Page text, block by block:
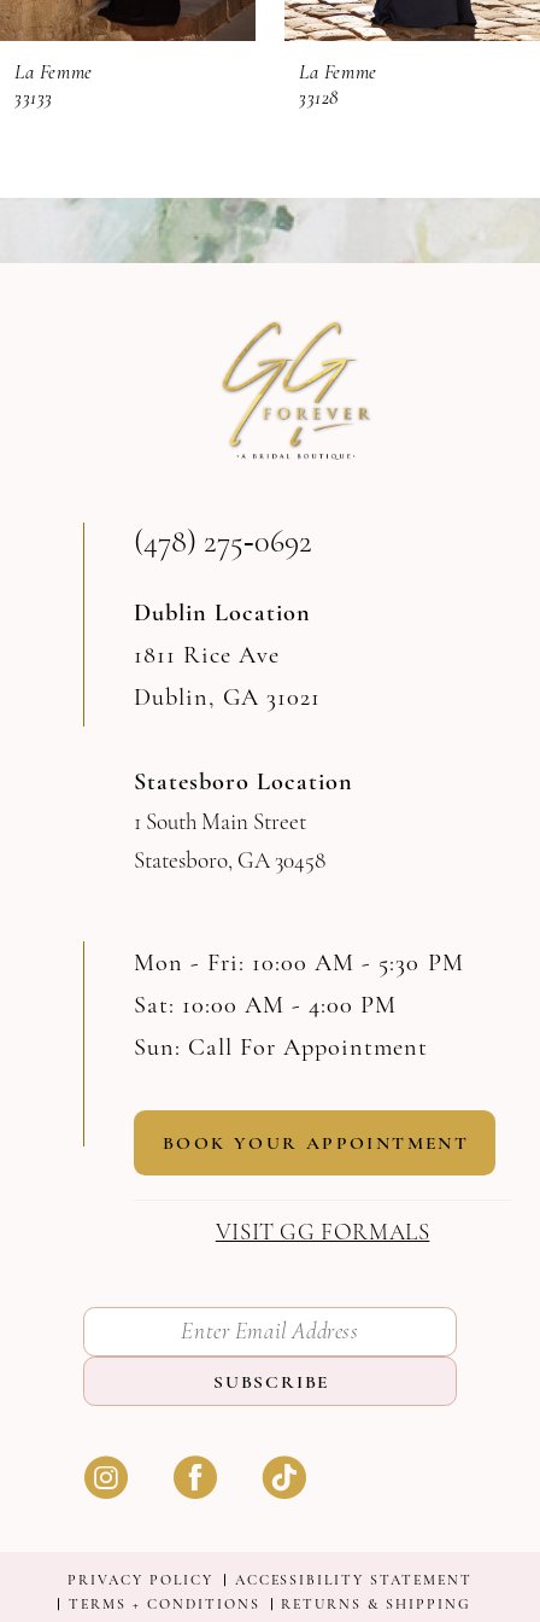
6
7
La Femme
33133
La Femme
33128
(478) 275‑0692
Dublin Location
1811 Rice Ave
Dublin, GA 31021
Statesboro Location
1 South Main Street
Statesboro, GA 30458
Mon - Fri: 10:00 AM - 5:30 PM
Sat: 10:00 AM - 4:00 PM
Sun: Call For Appointment
BOOK YOUR APPOINTMENT
VISIT GG FORMALS
SUBSCRIBE
PRIVACY POLICY
ACCESSIBILITY STATEMENT
TERMS + CONDITIONS
RETURNS & SHIPPING